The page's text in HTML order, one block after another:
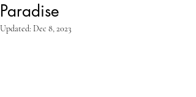
Paradise
Updated: Dec 8, 2023